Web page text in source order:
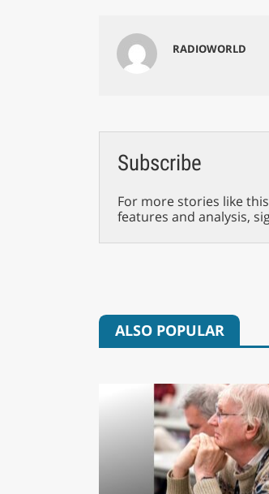
RADIOWORLD
Subscribe
For more stories like
features and analysis,
ALSO POPULAR